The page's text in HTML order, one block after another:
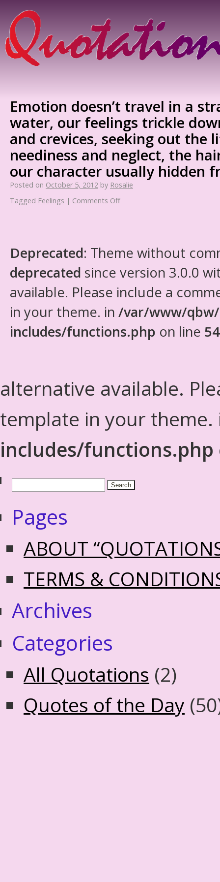
Emotion doesn’t travel in a
water, our feelings trickle
and crevices, seeking out the
neediness and neglect, the
our character usually hidden
Posted on October 5, 2012 by Rosalie
Tagged Feelings | Comments Off
Deprecated: Theme without
deprecated since version 3.0.0
available. Please include a
in your theme. in /var/www/
includes/functions.php on line
alternative available.
template in your
includes/functions.php
Pages
ABOUT
TERMS &
Archives
Categories
All Quotations (2)
Quotes of the Day